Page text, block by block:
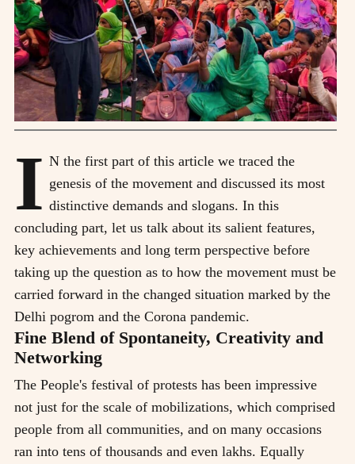
I N the first part of this article we traced the
genesis of the movement and discussed its most
distinctive demands and slogans. In this
concluding part, let us talk about its salient features,
key achievements and long term perspective before
taking up the question as to how the movement must be
carried forward in the changed situation marked by the
Delhi pogrom and the Corona pandemic.
Fine Blend of Spontaneity, Creativity and
Networking
The People's festival of protests has been impressive
not just for the scale of mobilizations, which comprised
people from all communities, and on many occasions
ran into tens of thousands and even lakhs. Equally